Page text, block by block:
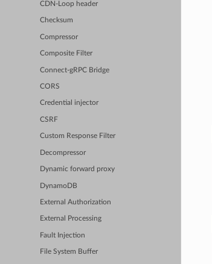
CDN-Loop header
Checksum
Compressor
Composite Filter
Connect-gRPC Bridge
CORS
Credential injector
CSRF
Custom Response Filter
Decompressor
Dynamic forward proxy
DynamoDB
External Authorization
External Processing
Fault Injection
File System Buffer